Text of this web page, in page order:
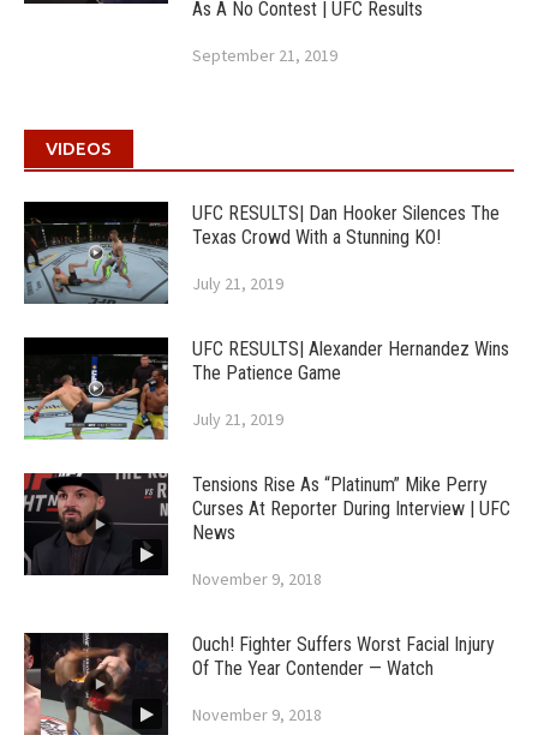
As A No Contest | UFC Results
September 21, 2019
VIDEOS
UFC RESULTS| Dan Hooker Silences The
Texas Crowd With a Stunning KO!
July 21, 2019
UFC RESULTS| Alexander Hernandez Wins
The Patience Game
July 21, 2019
Tensions Rise As “Platinum” Mike Perry
Curses At Reporter During Interview | UFC
News
November 9, 2018
Ouch! Fighter Suffers Worst Facial Injury
Of The Year Contender — Watch
November 9, 2018